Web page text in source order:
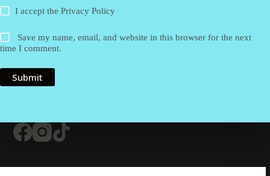
I accept thePrivacy Policy
Save my name, email, and website in this browser for the next
time I comment.
Submit